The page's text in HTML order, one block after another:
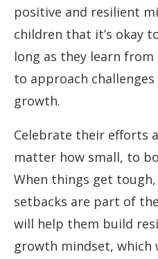
positive and resilient
children that it’s okay
long as they learn
to approach
growth.
Celebrate their efforts
matter how small, to
When things get
setbacks are part of
will help them build
growth mindset, which